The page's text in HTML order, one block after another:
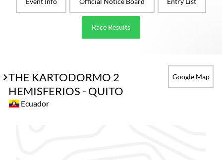
Race Results
THE KARTODORMO 2
HEMISFERIOS - QUITO
Google Map
Ecuador